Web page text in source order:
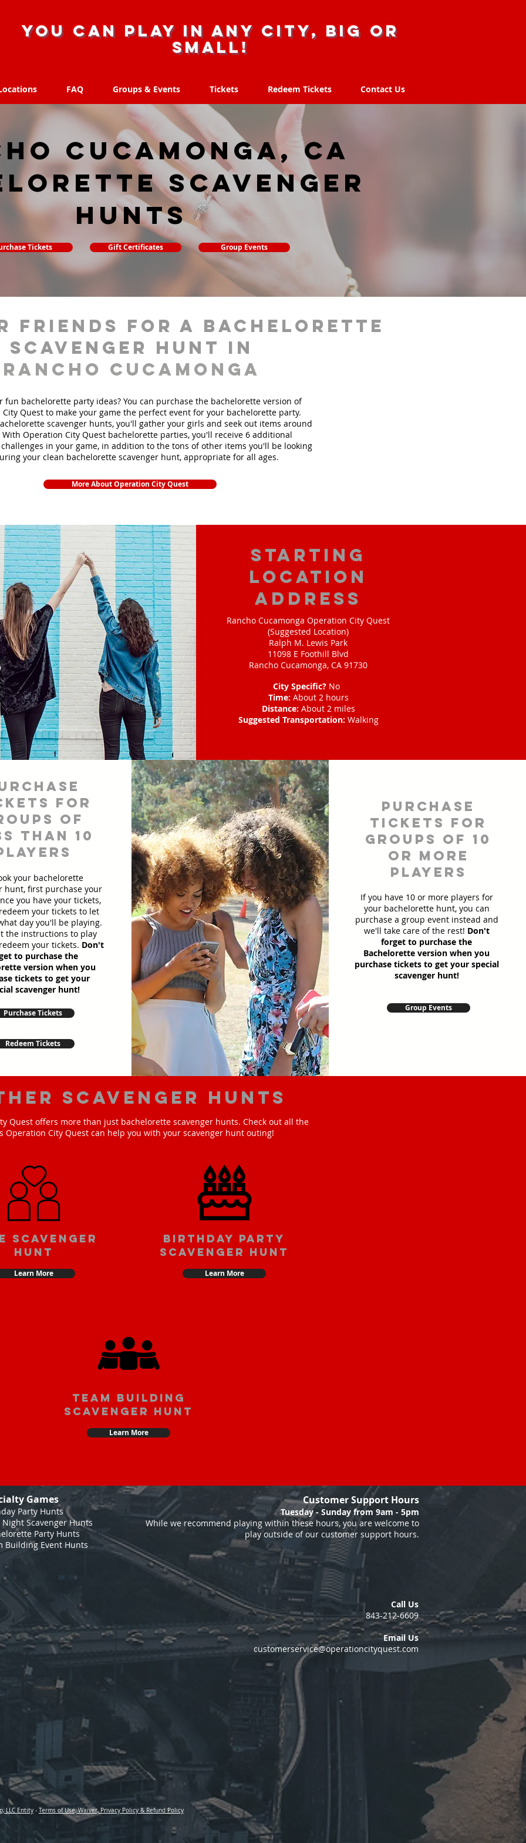
you can play in any city, big or
small!
FAQ Groups & Events Tickets Redeem Tickets Contact Us
FAQ Groups & Events Tickets Redeem Tickets Contact Us
Cucamonga, CA
Scavenger
hunts
Tickets Gift Certificates Group Events
friends for a bachelorette
scavenger hunt in
Rancho Cucamonga
fun bachelorette party ideas? You can purchase the bachelorette version of
Quest to make your game the perfect event for your bachelorette party.
scavenger hunts, you'll gather your girls and seek out items around
Operation City Quest bachelorette parties, you'll receive 6 additional
in your game, in addition to the tons of other items you'll be looking
your clean bachelorette scavenger hunt, appropriate for all ages.
More About Operation City Quest
starting
location
address
Rancho Cucamonga Operation City Quest
(Suggested Location)
Ralph M. Lewis Park
11098 E Foothill Blvd
Rancho Cucamonga, CA 91730
City Specific? No
Time: About 2 hours
Distance: About 2 miles
Suggested Transportation: Walking
for
of
than 10
your bachelorette
hunt, first purchase your
you have your tickets,
your tickets to let
day you'll be playing.
the instructions to play
your tickets. Don't
to purchase the
version when you
tickets to get your
scavenger hunt!
Purchase Tickets
Redeem Tickets
Purchase
Tickets for
Groups of 10
or more
players
If you have 10 or more players for
your bachelorette hunt, you can
purchase a group event instead and
we'll take care of the rest! Don't
forget to purchase the
Bachelorette version when you
purchase tickets to get your special
scavenger hunt!
Group Events
scavenger hunts
Quest offers more than just bachelorette scavenger hunts. Check out all the
Operation City Quest can help you with your scavenger hunt outing!
scavenger
hunt
Learn More
Birthday party
scavenger hunt
Learn More
team building
scavenger hunt
Learn More
Games
Party Hunts
Night Scavenger Hunts
Party Hunts
Building Event Hunts
Customer Support Hours
Tuesday - Sunday from 9am - 5pm
While we recommend playing within these hours, you are welcome to
play outside of our customer support hours.
Call Us
843-212-6609
Email Us
customerservice@operationcityquest.com
LLC Entity - Terms of Use, Waiver, Privacy Policy & Refund Policy